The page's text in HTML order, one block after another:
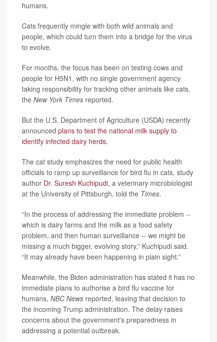
humans.
Cats frequently mingle with both wild animals and
people, which could turn them into a bridge for the virus
to evolve.
For months, the focus has been on testing cows and
people for H5N1, with no single government agency
taking responsibility for tracking other animals like cats,
the New York Times reported.
But the U.S. Department of Agriculture (USDA) recently
announced plans to test the national milk supply to
identify infected dairy herds.
The cat study emphasizes the need for public health
officials to ramp up surveillance for bird flu in cats, study
author Dr. Suresh Kuchipudi, a veterinary microbiologist
at the University of Pittsburgh, told the Times.
“In the process of addressing the immediate problem --
which is dairy farms and the milk as a food safety
problem, and then human surveillance -- we might be
missing a much bigger, evolving story,” Kuchipudi said.
“It may already have been happening in plain sight.”
Meanwhile, the Biden administration has stated it has no
immediate plans to authorise a bird flu vaccine for
humans, NBC News reported, leaving that decision to
the incoming Trump administration. The delay raises
concerns about the government's preparedness in
addressing a potential outbreak.